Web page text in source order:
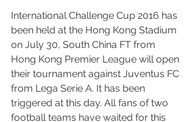
International Challenge Cup 2016 has
been held at the Hong Kong Stadium
on July 30, South China FT from
Hong Kong Premier League will open
their tournament against Juventus FC
from Lega Serie A. It has been
triggered at this day. All fans of two
football teams have waited for this